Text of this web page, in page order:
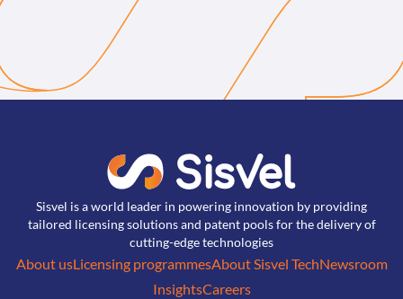
Sisvel is a world leader in powering innovation by providing
tailored licensing solutions and patent pools for the delivery of
cutting-edge technologies
About usLicensing programmesAbout Sisvel TechNewsroom
InsightsCareers